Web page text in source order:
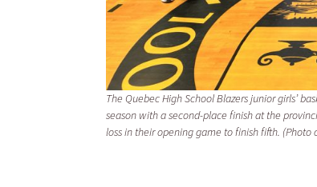
The Quebec High School Blazers junior girls’
season with a second-place finish at the
loss in their opening game to finish fifth. (Photo